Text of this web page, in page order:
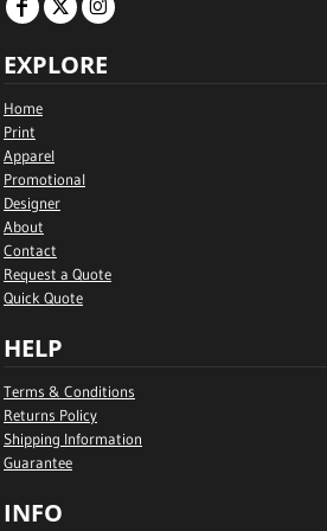
EXPLORE
Home
Print
Apparel
Promotional
Designer
About
Contact
Request a Quote
Quick Quote
HELP
Terms & Conditions
Returns Policy
Shipping Information
Guarantee
INFO